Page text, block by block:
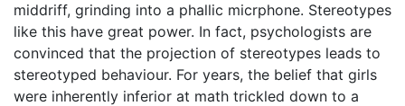
middriff, grinding into a phallic micrphone. Stereotypes
like this have great power. In fact, psychologists are
convinced that the projection of stereotypes leads to
stereotyped behaviour. For years, the belief that girls
were inherently inferior at math trickled down to a